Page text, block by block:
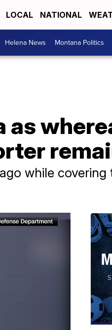
LOCAL NATIONAL
Helena News Montana Politics
as
while covering